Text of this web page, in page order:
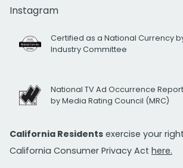
Instagram
Certified as a National Currency
Industry Committee
National TV Ad Occurrence
by Media Rating Council (MRC)
California Residents exercise your
California Consumer Privacy Act here.